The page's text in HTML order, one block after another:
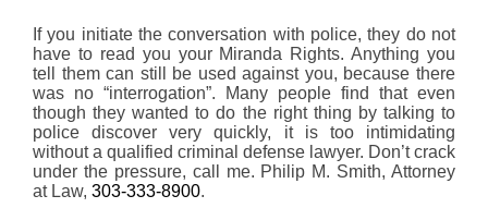
If you initiate the conversation with police, they do not
have to read you your Miranda Rights. Anything you
tell them can still be used against you, because there
was no “interrogation”. Many people find that even
though they wanted to do the right thing by talking to
police discover very quickly, it is too intimidating
without a qualified criminal defense lawyer. Don’t crack
under the pressure, call me. Philip M. Smith, Attorney
at Law, 303-333-8900.